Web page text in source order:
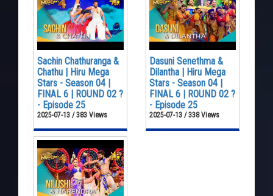
Sachin Chathuranga &
Chathu | Hiru Mega
Stars - Season 04 |
FINAL 6 | ROUND 02 ?
- Episode 25
2025-07-13 / 383 Views
Dasuni Senethma &
Dilantha | Hiru Mega
Stars - Season 04 |
FINAL 6 | ROUND 02 ?
- Episode 25
2025-07-13 / 338 Views